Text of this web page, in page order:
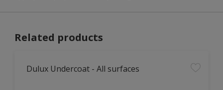
Related products
Dulux Undercoat - All surfaces